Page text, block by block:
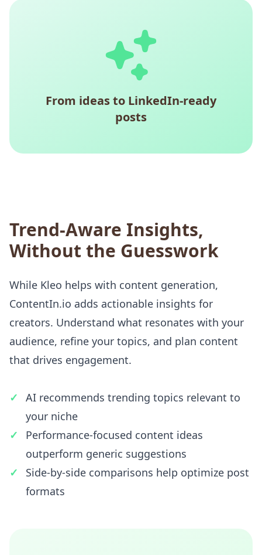
From ideas to LinkedIn-ready
posts
Trend-Aware Insights,
Without the Guesswork
While Kleo helps with content generation,
ContentIn.io adds actionable insights for
creators. Understand what resonates with your
audience, refine your topics, and plan content
that drives engagement.
AI recommends trending topics relevant to
your niche
Performance-focused content ideas
outperform generic suggestions
Side-by-side comparisons help optimize post
formats